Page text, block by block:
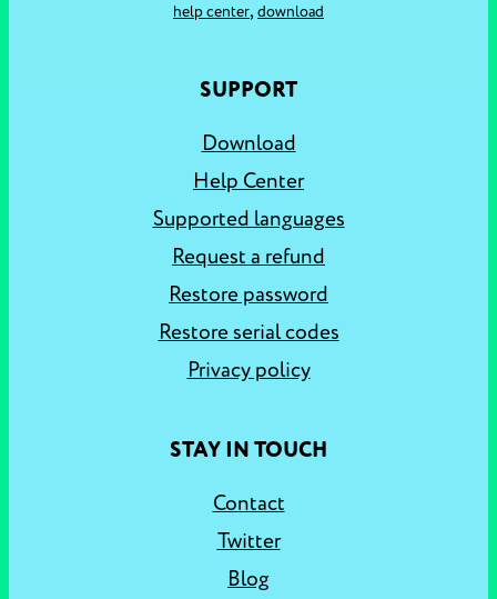
help center, download
SUPPORT
Download
Help Center
Supported languages
Request a refund
Restore password
Restore serial codes
Privacy policy
STAY IN TOUCH
Contact
Twitter
Blog